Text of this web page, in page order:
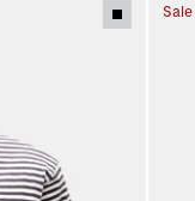
Sale